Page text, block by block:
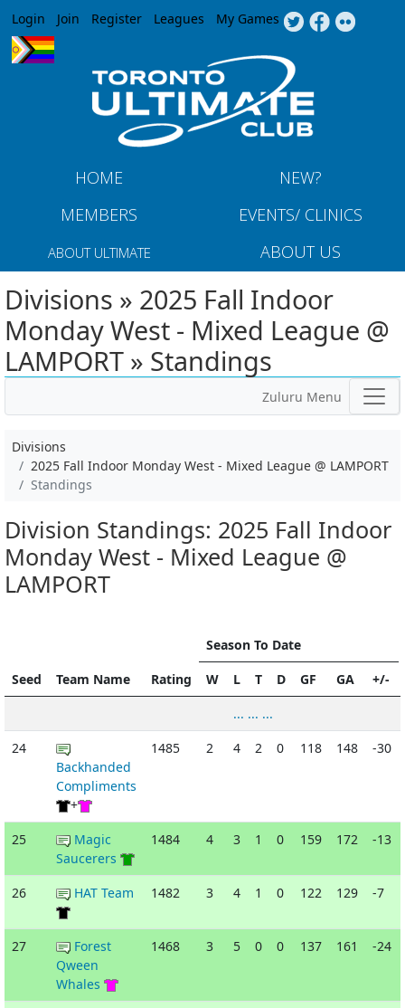
Jump to navigation
Login Join Register Leagues My Games
HOME
NEW?
MEMBERS
EVENTS/ CLINICS
ABOUT ULTIMATE ABOUT US
Divisions » 2025 Fall Indoor
Monday West - Mixed League @
LAMPORT » Standings
Zuluru Menu
Divisions
2025 Fall Indoor Monday West - Mixed League @ LAMPORT
Standings
Division Standings: 2025 Fall Indoor
Monday West - Mixed League @
LAMPORT
Seed Team Name Rating
Season To Date
W
L T D GF GA
+/-
... ... ...
24
Backhanded
Compliments
+
1485 2 4 2 0 118 148 -30
25
Magic
Saucerers
1484 4 3 1 0 159 172 -13
26 HAT Team 1482 3 4 1 0 122 129 -7
27
Forest
Qween
Whales
1468 3 5 0 0 137 161 -24